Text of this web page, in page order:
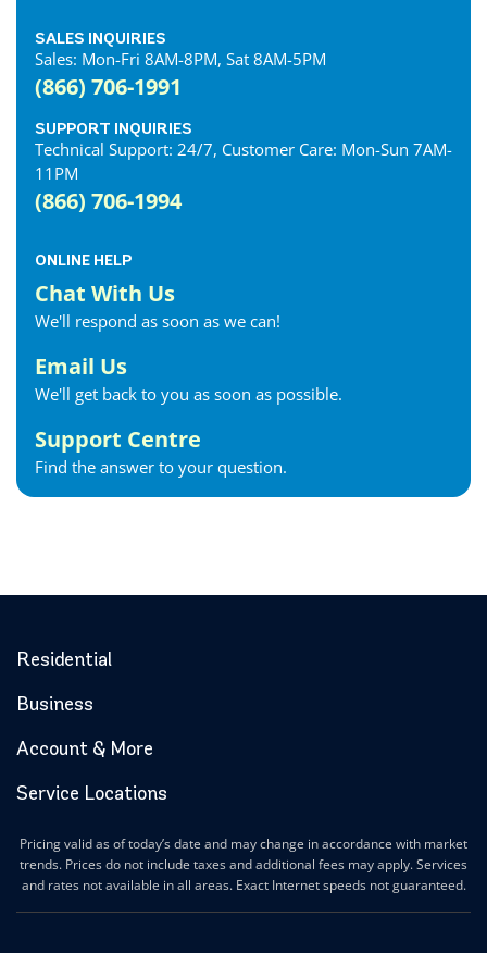
SALES INQUIRIES
Sales: Mon-Fri 8AM-8PM, Sat 8AM-5PM
(866) 706-1991
SUPPORT INQUIRIES
Technical Support: 24/7, Customer Care: Mon-Sun 7AM-
11PM
(866) 706-1994
ONLINE HELP
Chat With Us
We'll respond as soon as we can!
Email Us
We'll get back to you as soon as possible.
Support Centre
Find the answer to your question.
Residential
Business
Account & More
Service Locations
Pricing valid as of today’s date and may change in accordance with market
trends. Prices do not include taxes and additional fees may apply. Services
and rates not available in all areas. Exact Internet speeds not guaranteed.